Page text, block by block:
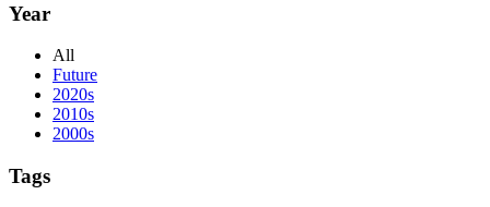
Year
All
Future
2020s
2010s
2000s
Tags